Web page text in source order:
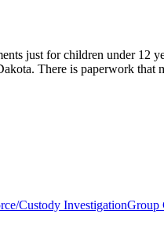
just for children under 12
There is paperwork that
Custody InvestigationGroup